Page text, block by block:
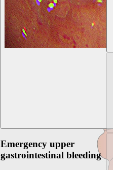
Emergency upper
gastrointestinal bleeding